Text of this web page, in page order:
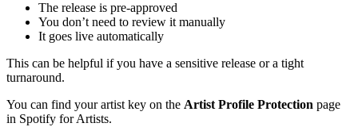
The release is pre-approved
You don’t need to review it manually
It goes live automatically
This can be helpful if you have a sensitive release or a tight
turnaround.
You can find your artist key on the Artist Profile Protection page
in Spotify for Artists.